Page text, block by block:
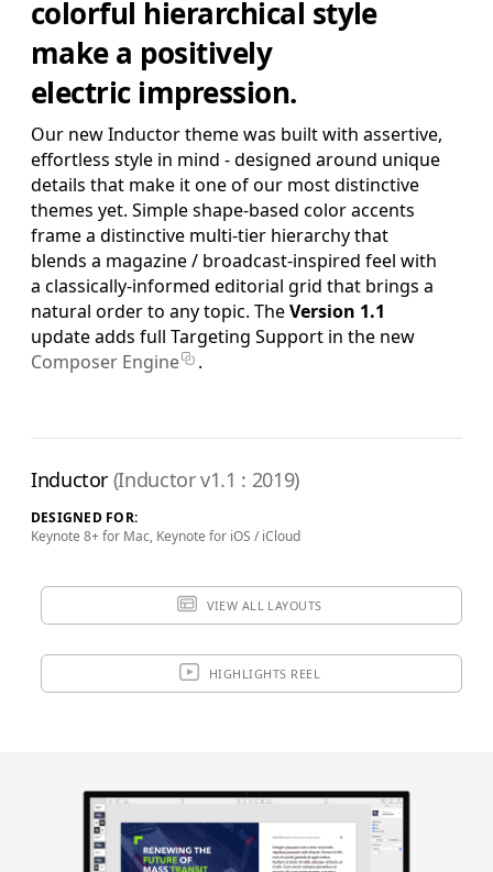
+ 16:9(HD) Themes & Extras
Standard Definition and Widescreen (SD/HD) Keynote
Theme(s), Supplemental Materials and additional supporting
Template Add-Ons & Extras.
$39.95 ADD TO BAG
SAVE FOR LATER
Complete Edition
+ Pro Pages Templates
Standard Definition and Widescreen (SD/HD) Keynote
Theme(s), Pro Edition Template System for Pages,
Supplemental Materials and additional supporting Template
$79.90 ADD TO BAG
Review & Check Out
colorful hierarchical style
make a positively
electric impression.
Our new Inductor theme was built with assertive,
effortless style in mind - designed around unique
details that make it one of our most distinctive
themes yet. Simple shape-based color accents
frame a distinctive multi-tier hierarchy that
blends a magazine / broadcast-inspired feel with
a classically-informed editorial grid that brings a
natural order to any topic. TheVersion 1.1
update adds full Targeting Support in the new
Composer Engine
.
Inductor (Inductor v1.1 : 2019)
DESIGNED FOR:
Keynote 8+ for Mac, Keynote for iOS / iCloud
VIEW ALL LAYOUTS
HIGHLIGHTS REEL